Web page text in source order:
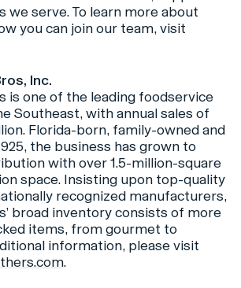
we serve. To learn more about
you can join our team, visit
Inc.
is one of the leading foodservice
Southeast, with annual sales of
Florida-born, family-owned and
the business has grown to
with over 1.5-million-square
space. Insisting upon top-quality
recognized manufacturers,
broad inventory consists of more
items, from gourmet to
information, please visit
.